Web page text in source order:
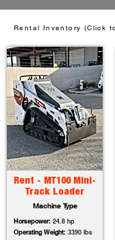
Rental Inventory (Click
Rent - MT100 Mini-
Track Loader
Machine Type
Horsepower: 24.8 hp
Operating Weight: 3390 lbs